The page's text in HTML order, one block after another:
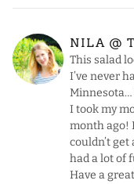
NILA @
This salad
I’ve never
Minnesota…
I took my
month ago!
couldn’t
had a lot of
Have a